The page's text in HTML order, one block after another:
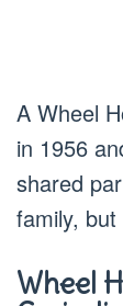
A Wheel
in 1956
shared
family,
Wheel